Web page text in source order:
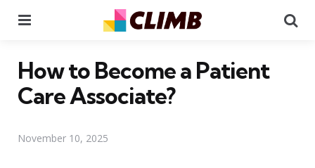
How to Become a Patient
Care Associate?
November 10, 2025